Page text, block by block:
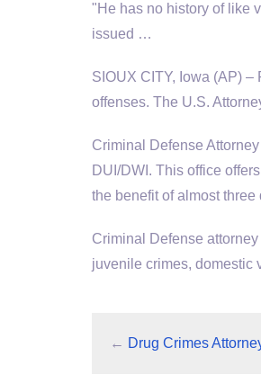
"He has no history of like
issued …
SIOUX CITY, Iowa (AP)
offenses. The U.S.
Criminal Defense
DUI/DWI. This office
the benefit of almost
Criminal Defense
juvenile crimes, domestic
← Drug Crimes